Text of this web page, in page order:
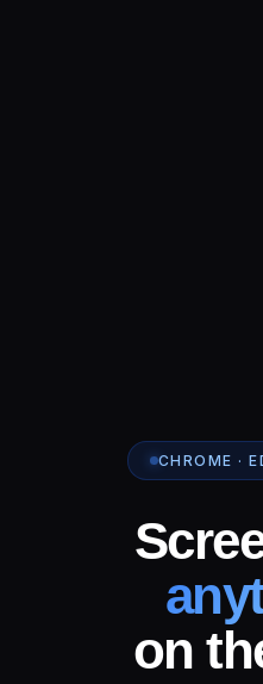
CHROME ·
on